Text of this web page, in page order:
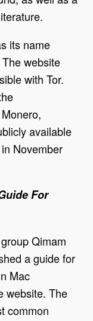
its name
website
with Tor.
available
November
For
Qimam
a guide for
Mac
website. The
common